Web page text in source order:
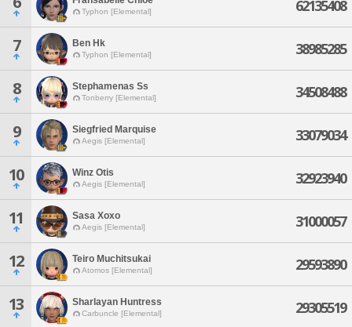
Typhon [Elemental] 62135408
7 Ben Hk
Typhon [Elemental] 38985285
8 Stephamenas Ss
Tonberry [Elemental] 34508488
9 Siegfried Marquise
Aegis [Elemental] 33079034
10 Winz Otis
Aegis [Elemental] 32923940
11 Sasa Xoxo
Aegis [Elemental] 31000057
12 Teiro Muchitsukai
Atomos [Elemental] 29593890
13 Sharlayan Huntress
Carbuncle [Elemental] 29305519